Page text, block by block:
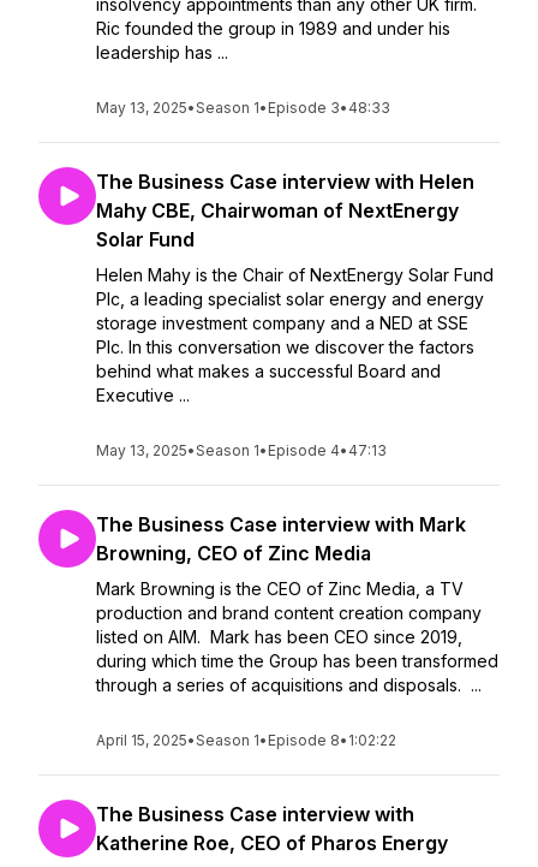
insolvency appointments than any other UK firm.
Ric founded the group in 1989 and under his
leadership has ...
May 13, 2025•Season 1• Episode 3• 48:33
The Business Case interview with Helen
Mahy CBE, Chairwoman of NextEnergy
Solar Fund
Helen Mahy is the Chair of NextEnergy Solar Fund
Plc, a leading specialist solar energy and energy
storage investment company and a NED at SSE
Plc. In this conversation we discover the factors
behind what makes a successful Board and
Executive ...
May 13, 2025•Season 1• Episode 4• 47:13
The Business Case interview with Mark
Browning, CEO of Zinc Media
Mark Browning is the CEO of Zinc Media, a TV
production and brand content creation company
listed on AIM. Mark has been CEO since 2019,
during which time the Group has been transformed
through a series of acquisitions and disposals. ...
April 15, 2025•Season 1• Episode 8• 1:02:22
The Business Case interview with
Katherine Roe, CEO of Pharos Energy